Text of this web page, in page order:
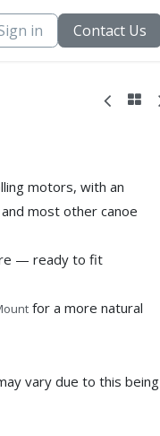
in Contact Us
motors, with an
most other canoe
— ready to fit
for a more natural
vary due to this being